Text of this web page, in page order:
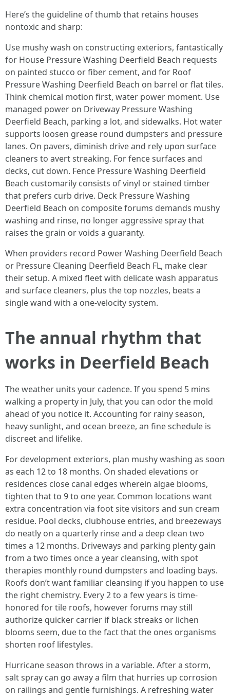
Here’s the guideline of thumb that retains houses
nontoxic and sharp:
Use mushy wash on constructing exteriors, fantastically
for House Pressure Washing Deerfield Beach requests
on painted stucco or fiber cement, and for Roof
Pressure Washing Deerfield Beach on barrel or flat tiles.
Think chemical motion first, water power moment. Use
managed power on Driveway Pressure Washing
Deerfield Beach, parking a lot, and sidewalks. Hot water
supports loosen grease round dumpsters and pressure
lanes. On pavers, diminish drive and rely upon surface
cleaners to avert streaking. For fence surfaces and
decks, cut down. Fence Pressure Washing Deerfield
Beach customarily consists of vinyl or stained timber
that prefers curb drive. Deck Pressure Washing
Deerfield Beach on composite forums demands mushy
washing and rinse, no longer aggressive spray that
raises the grain or voids a guaranty.
When providers record Power Washing Deerfield Beach
or Pressure Cleaning Deerfield Beach FL, make clear
their setup. A mixed fleet with delicate wash apparatus
and surface cleaners, plus the top nozzles, beats a
single wand with a one-velocity system.
The annual rhythm that
works in Deerfield Beach
The weather units your cadence. If you spend 5 mins
walking a property in July, that you can odor the mold
ahead of you notice it. Accounting for rainy season,
heavy sunlight, and ocean breeze, an fine schedule is
discreet and lifelike.
For development exteriors, plan mushy washing as soon
as each 12 to 18 months. On shaded elevations or
residences close canal edges wherein algae blooms,
tighten that to 9 to one year. Common locations want
extra concentration via foot site visitors and sun cream
residue. Pool decks, clubhouse entries, and breezeways
do neatly on a quarterly rinse and a deep clean two
times a 12 months. Driveways and parking plenty gain
from a two times once a year cleansing, with spot
therapies monthly round dumpsters and loading bays.
Roofs don’t want familiar cleansing if you happen to use
the right chemistry. Every 2 to a few years is time-
honored for tile roofs, however forums may still
authorize quicker carrier if black streaks or lichen
blooms seem, due to the fact that the ones organisms
shorten roof lifestyles.
Hurricane season throws in a variable. After a storm,
salt spray can go away a film that hurries up corrosion
on railings and gentle furnishings. A refreshing water